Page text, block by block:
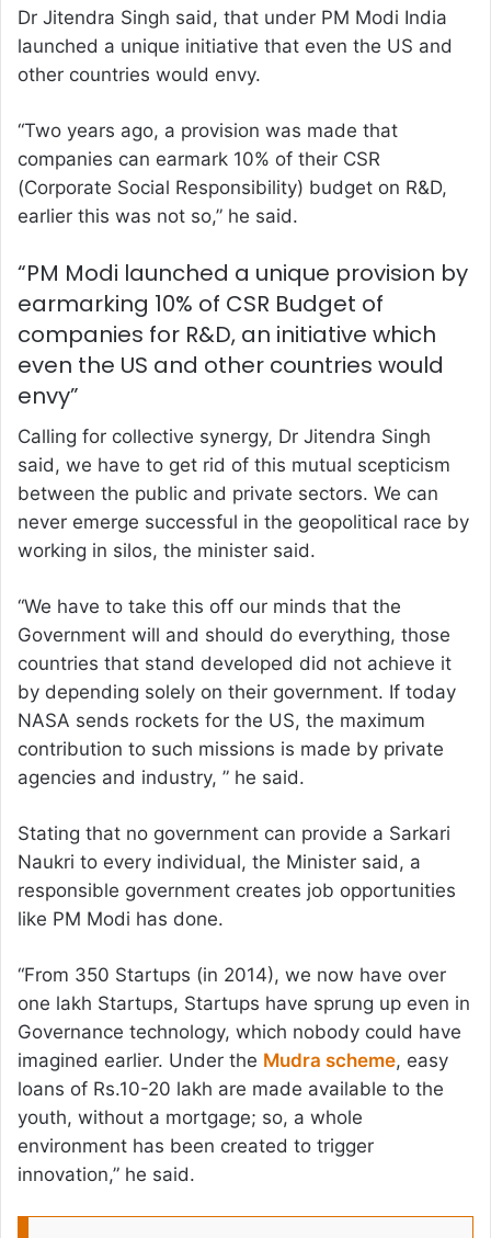
Dr Jitendra Singh said, that under PM Modi India
launched a unique initiative that even the US and
other countries would envy.
“Two years ago, a provision was made that
companies can earmark 10% of their CSR
(Corporate Social Responsibility) budget on R&D,
earlier this was not so,” he said.
“PM Modi launched a unique provision by
earmarking 10% of CSR Budget of
companies for R&D, an initiative which
even the US and other countries would
envy”
Calling for collective synergy, Dr Jitendra Singh
said, we have to get rid of this mutual scepticism
between the public and private sectors. We can
never emerge successful in the geopolitical race by
working in silos, the minister said.
“We have to take this off our minds that the
Government will and should do everything, those
countries that stand developed did not achieve it
by depending solely on their government. If today
NASA sends rockets for the US, the maximum
contribution to such missions is made by private
agencies and industry, ” he said.
Stating that no government can provide a Sarkari
Naukri to every individual, the Minister said, a
responsible government creates job opportunities
like PM Modi has done.
“From 350 Startups (in 2014), we now have over
one lakh Startups, Startups have sprung up even in
Governance technology, which nobody could have
imagined earlier. Under the Mudra scheme, easy
loans of Rs.10-20 lakh are made available to the
youth, without a mortgage; so, a whole
environment has been created to trigger
innovation,” he said.